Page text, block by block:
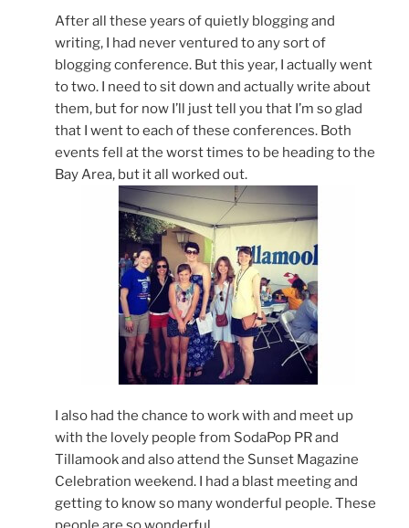
After all these years of quietly blogging and
writing, I had never ventured to any sort of
blogging conference. But this year, I actually went
to two. I need to sit down and actually write about
them, but for now I’ll just tell you that I’m so glad
that I went to each of these conferences. Both
events fell at the worst times to be heading to the
Bay Area, but it all worked out.
I also had the chance to work with and meet up
with the lovely people from SodaPop PR and
Tillamook and also attend the Sunset Magazine
Celebration weekend. I had a blast meeting and
getting to know so many wonderful people. These